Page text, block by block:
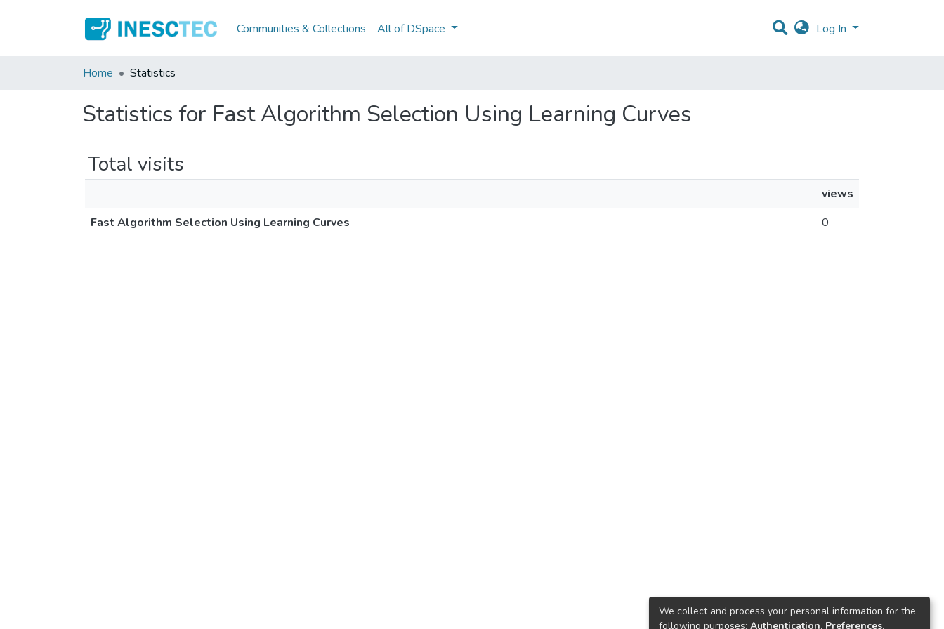
Communities & Collections All of DSpace Log In
Home Statistics
Statistics for Fast Algorithm Selection Using Learning Curves
Total visits
views
Fast Algorithm Selection Using Learning Curves
0
We collect and process your personal information for the
following purposes: Authentication, Preferences,